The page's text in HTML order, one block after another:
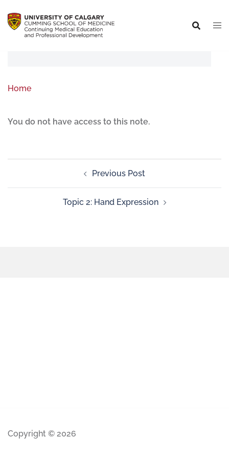
Home
You do not have access to this note.
Previous Post
Topic 2: Hand Expression
Copyright © 2026